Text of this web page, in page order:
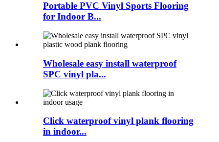
Portable PVC Vinyl Sports Flooring
for Indoor B...
Wholesale easy install waterproof
SPC vinyl pla...
Click waterproof vinyl plank flooring
in indoor...